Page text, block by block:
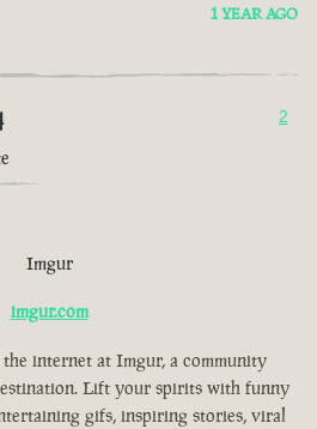
1 YEAR AGO
2
Imgur
imgur.com
internet at Imgur, a community
Lift your spirits with funny
gifs, inspiring stories, viral